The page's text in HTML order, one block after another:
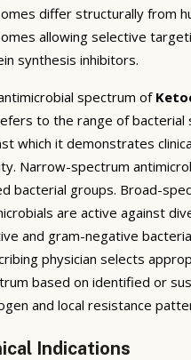
differ structurally from
allowing selective
synthesis inhibitors.
spectrum of
to the range of bacterial
which it demonstrates
Narrow-spectrum
bacterial groups. Broad-
are active against
and gram-negative
physician selects
based on identified or
and local resistance
Indications